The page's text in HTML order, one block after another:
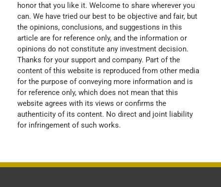
honor that you like it. Welcome to share wherever you
can. We have tried our best to be objective and fair, but
the opinions, conclusions, and suggestions in this
article are for reference only, and the information or
opinions do not constitute any investment decision.
Thanks for your support and company. Part of the
content of this website is reproduced from other media
for the purpose of conveying more information and is
for reference only, which does not mean that this
website agrees with its views or confirms the
authenticity of its content. No direct and joint liability
for infringement of such works.